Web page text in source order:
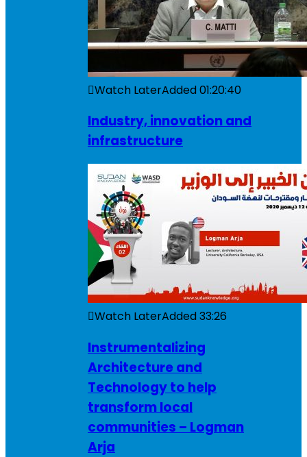
Watch LaterAdded01:20:40
Industry, innovation and
infrastructure
Watch LaterAdded33:26
Instrumentalizing
Architecture and
Technology to help
transform local
communities – Logman
Arja